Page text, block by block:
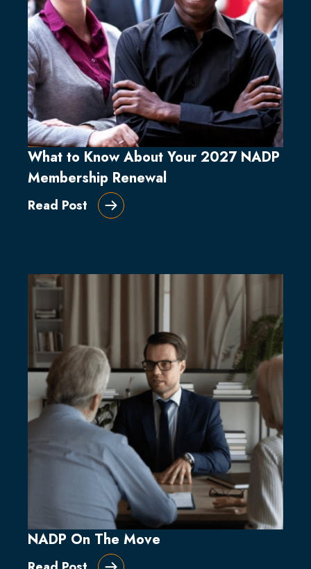
What to Know About Your 2027 NADP
Membership Renewal
Read Post
NADP On The Move